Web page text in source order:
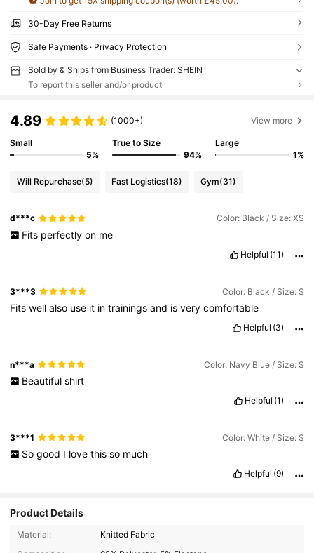
30-Day Free Returns
Safe Payments · Privacy Protection
Sold by & Ships from Business Trader: SHEIN
To report this seller and/or product
4.89 (1000+) View more
Small
5%
True to Size
94%
Large
1%
Will Repurchase(5) Fast Logistics(18) Gym(31)
d***c Color: Black / Size: XS
Fits perfectly on me
Helpful (11)
3***3 Color: Black / Size: S
Fitswellalso use it intrainingsand isverycomfortable
Helpful (3)
n***a Color: Navy Blue / Size: S
Beautiful shirt
Helpful (1)
3***1 Color: White / Size: S
So good I love this so much
Helpful (9)
Product Details
Material:
Knitted Fabric